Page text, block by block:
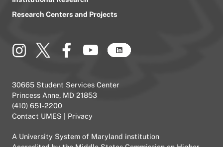
Research Centers and Projects
30665 Student Services Center
Princess Anne, MD 21853
(410) 651-2200
Contact UMES
Privacy
A University System of Maryland institution